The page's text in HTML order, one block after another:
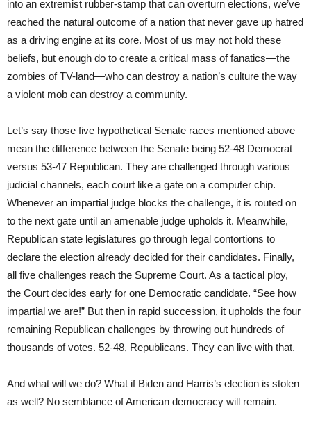
into an extremist rubber-stamp that can overturn elections, we’ve
reached the natural outcome of a nation that never gave up hatred
as a driving engine at its core. Most of us may not hold these
beliefs, but enough do to create a critical mass of fanatics—the
zombies of TV-land—who can destroy a nation’s culture the way
a violent mob can destroy a community.
Let’s say those five hypothetical Senate races mentioned above
mean the difference between the Senate being 52-48 Democrat
versus 53-47 Republican. They are challenged through various
judicial channels, each court like a gate on a computer chip.
Whenever an impartial judge blocks the challenge, it is routed on
to the next gate until an amenable judge upholds it. Meanwhile,
Republican state legislatures go through legal contortions to
declare the election already decided for their candidates. Finally,
all five challenges reach the Supreme Court. As a tactical ploy,
the Court decides early for one Democratic candidate. “See how
impartial we are!” But then in rapid succession, it upholds the four
remaining Republican challenges by throwing out hundreds of
thousands of votes. 52-48, Republicans. They can live with that.
And what will we do? What if Biden and Harris’s election is stolen
as well? No semblance of American democracy will remain.